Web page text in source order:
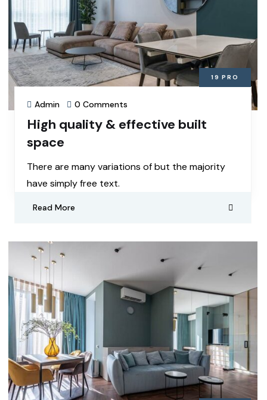
19 PRO
Admin 0 Comments
High quality & effective built
space
There are many variations of but the majority
have simply free text.
Read More